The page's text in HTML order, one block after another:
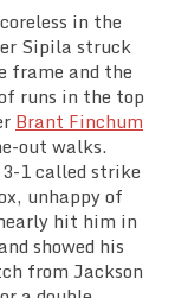
in the
Sipila struck
frame and the
runs in the top
Brant Finchum
out walks.
1 called strike
unhappy of
hit him in
showed his
from Jackson